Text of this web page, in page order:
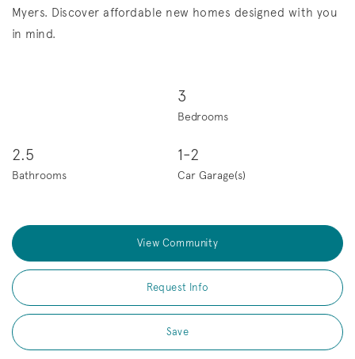
Myers. Discover affordable new homes designed with you
in mind.
3
Bedrooms
2.5
Bathrooms
1-2
Car Garage(s)
View Community
Request Info
Save